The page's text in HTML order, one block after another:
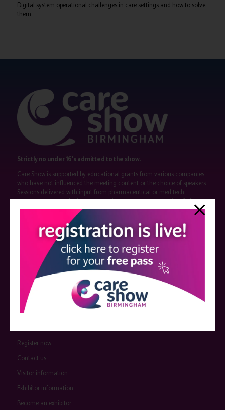
Digital system operational challenges in care settings and how to solve
them
Strictly no under 16's admitted to the show.
Care Show is supported by educational grants from various companies
who have not influenced the meeting content or the choice of speakers.
Sessions delivered with input from pharmaceutical or med tech
companies are marked as such on the programme and a list of all
event sponsors can be foundhere.
Register now
Contact us
Visitor information
Exhibitor information
Become an exhibitor